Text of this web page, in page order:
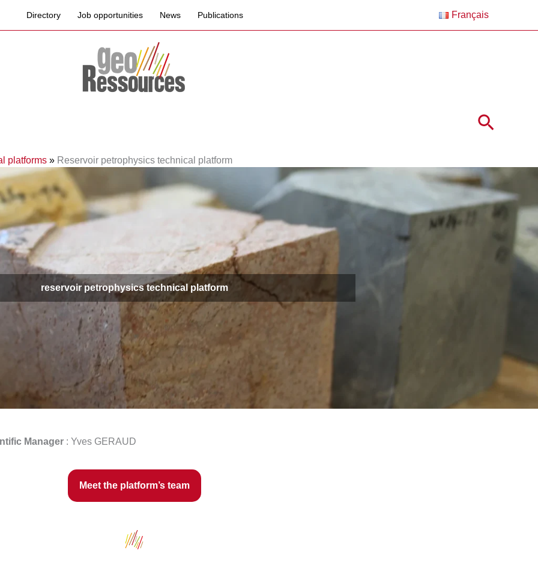
Directory Job opportunities News Publications Français
Search
platforms » Reservoir petrophysics technical platform
reservoir petrophysics technical platform
Manager : Yves GERAUD
Meet the platform’s team